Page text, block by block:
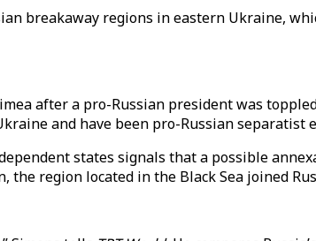
breakaway regions in eastern Ukraine,
after a pro-Russian president was
and have been pro-Russian separatist
states signals that a possible
region located in the Black Sea joined